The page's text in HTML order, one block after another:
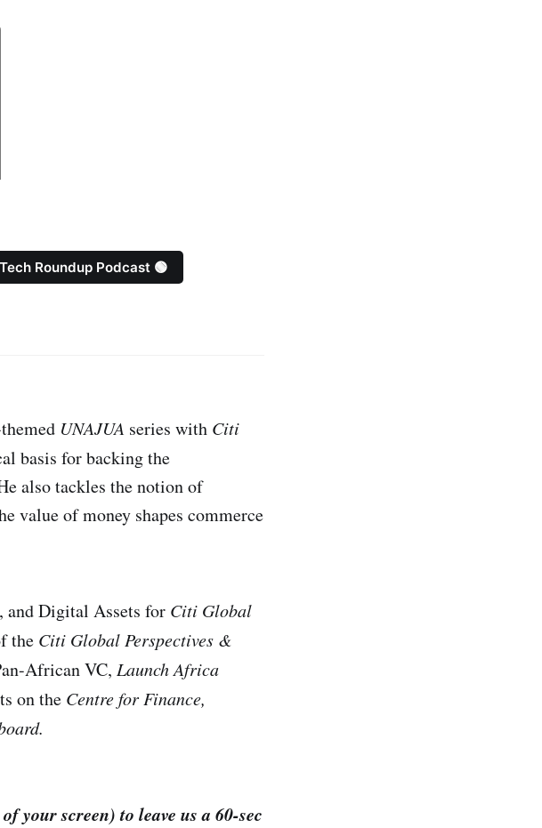
Roundup Podcast 🟢
UNAJUA series with Citi
basis for backing the
also tackles the notion of
value of money shapes commerce
and Digital Assets for Citi Global
the Citi Global Perspectives &
African VC, Launch Africa
on the Centre for Finance,
your screen) to leave us a 60-sec